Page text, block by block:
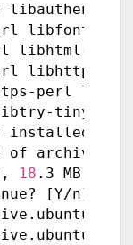
libauthen-
libfont-
libhtml-
libhttp-
perl
tiny-
installed,
of archives.
18 .3 MB of
[Y/n] Y